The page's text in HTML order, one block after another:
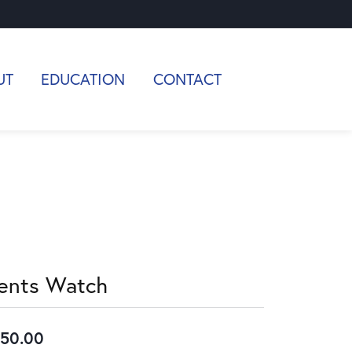
EDUCATION CONTACT
Watch